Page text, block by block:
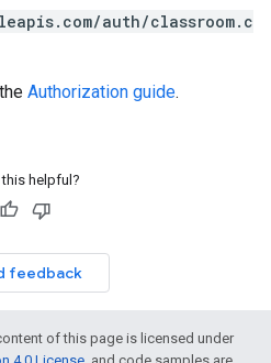
auth/classroom.c
Authorization guide.
helpful?
feedback
of this page is licensed under